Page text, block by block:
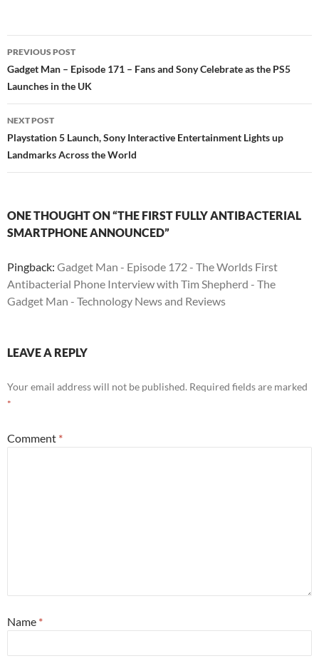
Post
navigation
PREVIOUS POST
Gadget Man – Episode 171 – Fans and Sony Celebrate as the PS5
Launches in the UK
NEXT POST
Playstation 5 Launch, Sony Interactive Entertainment Lights up
Landmarks Across the World
ONE THOUGHT ON “THE FIRST FULLY ANTIBACTERIAL
SMARTPHONE ANNOUNCED”
Pingback: Gadget Man - Episode 172 - The Worlds First
Antibacterial Phone Interview with Tim Shepherd - The
Gadget Man - Technology News and Reviews
LEAVE A REPLY
Your email address will not be published. Required fields are marked
*
Comment *
Name *